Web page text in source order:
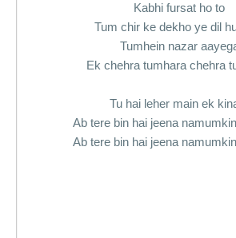
Kabhi fursat ho to
Tum chir ke dekho ye dil
Tumhein nazar
Ek chehra tumhara chehra
Tu hai leher main ek
Ab tere bin hai jeena
Ab tere bin hai jeena